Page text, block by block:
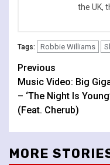
the UK,
Tags: Robbie Williams
Continue
Reading
Previous
Music Video: Big
– ‘The Night Is
(Feat. Cherub)
MORE